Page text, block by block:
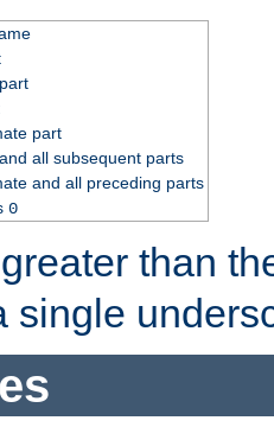
part
all subsequent parts
and all preceding parts
0
than
single